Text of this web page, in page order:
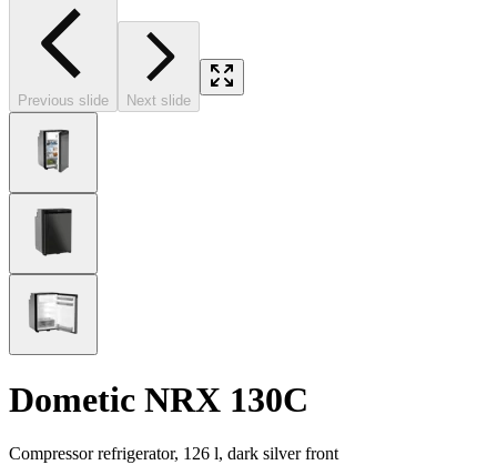
Previous slide Next slide
Dometic NRX 130C
Compressor refrigerator, 126 l, dark silver front